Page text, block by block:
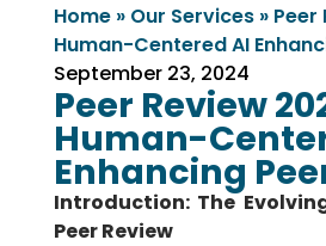
Home» Our Services» Peer
Human-Centered AI
September 23, 2024
Peer Review
Human-
Enhancing
Introduction: The
Peer Review